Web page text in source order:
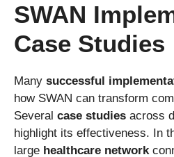
SWAN
Case Studies
Many successful
how SWAN can transform
Several case studies across
highlight its effectiveness. In
large healthcare network